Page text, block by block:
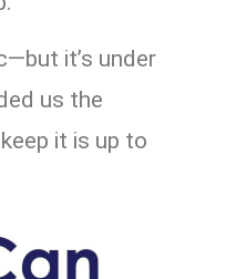
it’s under
us the
it is up to